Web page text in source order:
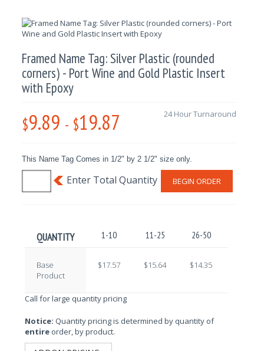
Framed Name Tag: Silver Plastic (rounded
corners) - Port Wine and Gold Plastic Insert
with Epoxy
$9.89 - $19.87 24 Hour Turnaround
This Name Tag Comes in 1/2" by 2 1/2" size only.
BEGIN ORDER
QUANTITY 1-10 11-25 26-50
Base
Product
$17.57 $15.64 $14.35
Call for large quantity pricing
Notice: Quantity pricing is determined by quantity of
entire order, by product.